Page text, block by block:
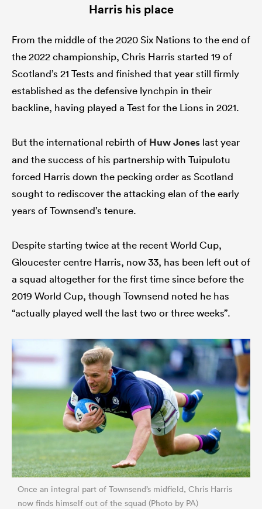
Harris his place
From the middle of the 2020 Six Nations to the end of
the 2022 championship, Chris Harris started 19 of
Scotland’s 21 Tests and finished that year still firmly
established as the defensive lynchpin in their
backline, having played a Test for the Lions in 2021.
But the international rebirth of Huw Jones last year
and the success of his partnership with Tuipulotu
forced Harris down the pecking order as Scotland
sought to rediscover the attacking elan of the early
years of Townsend’s tenure.
Despite starting twice at the recent World Cup,
Gloucester centre Harris, now 33, has been left out of
a squad altogether for the first time since before the
2019 World Cup, though Townsend noted he has
“actually played well the last two or three weeks”.
Once an integral part of Townsend’s midfield, Chris Harris
now finds himself out of the squad (Photo by PA)